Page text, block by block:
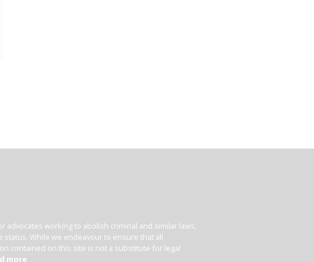
working to abolish criminal and similar laws,
status. While we endeavour to ensure that all
contained on this site is not a substitute for legal
more